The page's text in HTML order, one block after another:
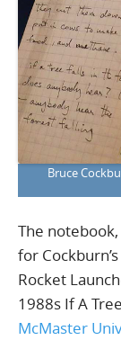
Bruce
The
for
Rocket
1988s If A
McMaster